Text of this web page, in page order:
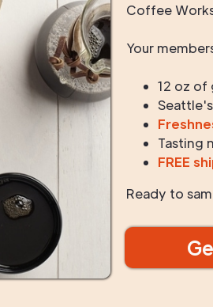
Coffee
Your
12 oz
Seattle's
Tasting
FREE
Ready to